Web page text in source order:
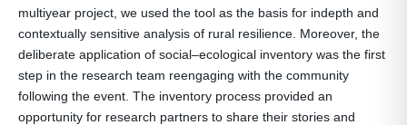
multiyear project, we used the tool as the basis for indepth and
contextually sensitive analysis of rural resilience. Moreover, the
deliberate application of social–ecological inventory was the first
step in the research team reengaging with the community
following the event. The inventory process provided an
opportunity for research partners to share their stories and